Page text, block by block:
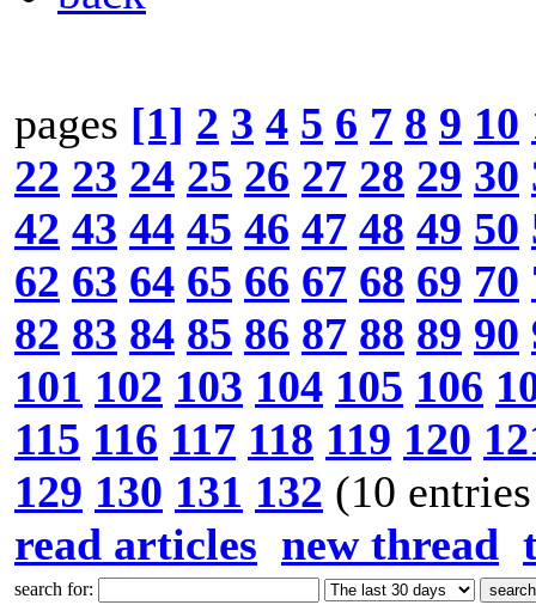
pages [1] 2 3 4 5 6 7 8 9 10
22 23 24 25 26 27 28 29 30
42 43 44 45 46 47 48 49 50
62 63 64 65 66 67 68 69 70
82 83 84 85 86 87 88 89 90
101 102 103 104 105 106
115 116 117 118 119 120
129 130 131 132 (10
read articles new thread
search for: